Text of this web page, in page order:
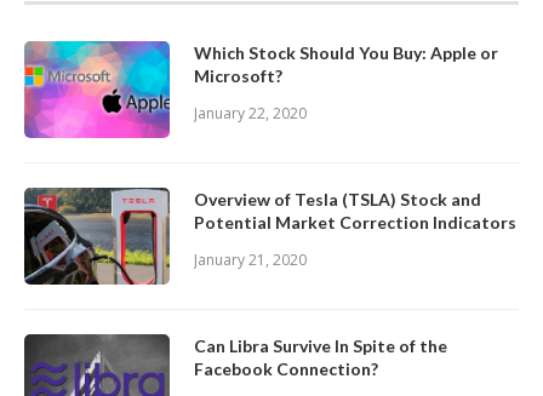
Which Stock Should You Buy: Apple or
Microsoft?
January 22, 2020
Overview of Tesla (TSLA) Stock and
Potential Market Correction Indicators
January 21, 2020
Can Libra Survive In Spite of the
Facebook Connection?